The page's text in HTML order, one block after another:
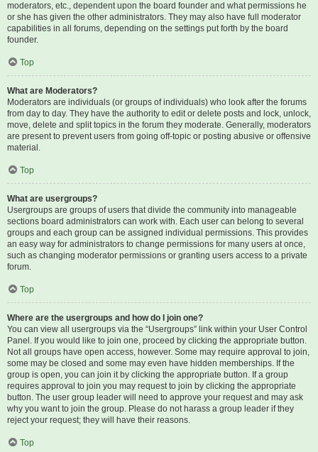
moderators, etc., dependent upon the board founder and what permissions he
or she has given the other administrators. They may also have full moderator
capabilities in all forums, depending on the settings put forth by the board
founder.
Top
What are Moderators?
Moderators are individuals (or groups of individuals) who look after the forums
from day to day. They have the authority to edit or delete posts and lock, unlock,
move, delete and split topics in the forum they moderate. Generally, moderators
are present to prevent users from going off-topic or posting abusive or offensive
material.
Top
What are usergroups?
Usergroups are groups of users that divide the community into manageable
sections board administrators can work with. Each user can belong to several
groups and each group can be assigned individual permissions. This provides
an easy way for administrators to change permissions for many users at once,
such as changing moderator permissions or granting users access to a private
forum.
Top
Where are the usergroups and how do I join one?
You can view all usergroups via the “Usergroups” link within your User Control
Panel. If you would like to join one, proceed by clicking the appropriate button.
Not all groups have open access, however. Some may require approval to join,
some may be closed and some may even have hidden memberships. If the
group is open, you can join it by clicking the appropriate button. If a group
requires approval to join you may request to join by clicking the appropriate
button. The user group leader will need to approve your request and may ask
why you want to join the group. Please do not harass a group leader if they
reject your request; they will have their reasons.
Top